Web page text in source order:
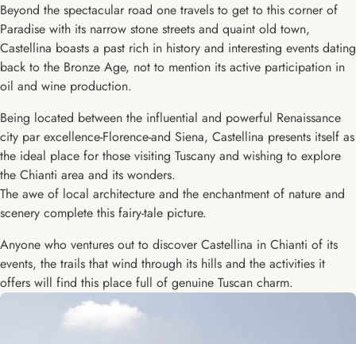
Beyond the spectacular road one travels to get to this corner of
Paradise with its narrow stone streets and quaint old town,
Castellina boasts a past rich in history and interesting events dating
back to the Bronze Age, not to mention its active participation in
oil and wine production.
Being located between the influential and powerful Renaissance
city par excellence-Florence-and Siena, Castellina presents itself as
the ideal place for those visiting Tuscany and wishing to explore
the Chianti area and its wonders.
The awe of local architecture and the enchantment of nature and
scenery complete this fairy-tale picture.
Anyone who ventures out to discover Castellina in Chianti of its
events, the trails that wind through its hills and the activities it
offers will find this place full of genuine Tuscan charm.